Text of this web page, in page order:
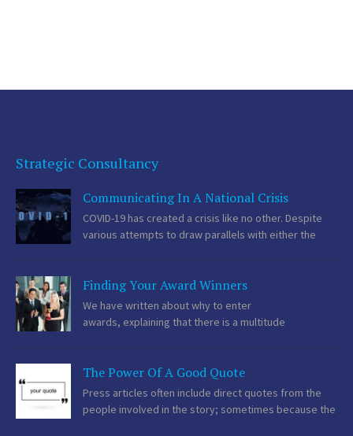
Strategic Consultancy
Communicating In A National Crisis
COVID-19 has created a crisis like no other. Despite
various attempts to draw parallels with either the
their freedom and there is a deadly […]
Finding Your Award Winners
We have written about why to enter
awards, explaining that there is a multitude
makes a winning entry. As professional advisors we are providing
the best possible guidance […]
The Power Of A Good Quote
Press articles often include direct quotes from the
people involved in the story; sometimes because the